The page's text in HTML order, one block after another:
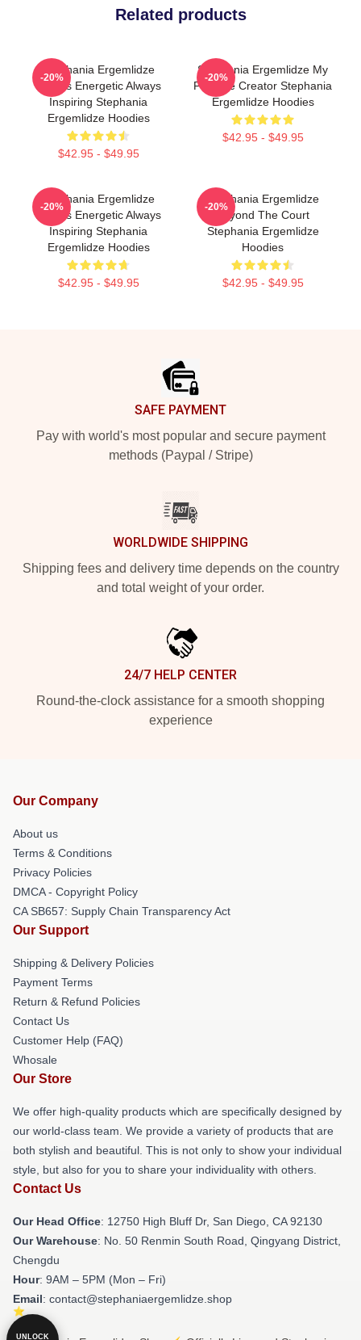
Related products
Stephania Ergemlidze
Always Energetic Always
Inspiring Stephania
Ergemlidze Hoodies
$42.95 - $49.95
-20%
Stephania Ergemlidze My
Favorite Creator Stephania
Ergemlidze Hoodies
$42.95 - $49.95
-20%
Stephania Ergemlidze
Always Energetic Always
Inspiring Stephania
Ergemlidze Hoodies
$42.95 - $49.95
-20%
Stephania Ergemlidze
Beyond The Court
Stephania Ergemlidze
Hoodies
$42.95 - $49.95
-20%
SAFE PAYMENT
Pay with world's most popular and secure payment
methods (Paypal / Stripe)
WORLDWIDE SHIPPING
Shipping fees and delivery time depends on the country
and total weight of your order.
24/7 HELP CENTER
Round-the-clock assistance for a smooth shopping
experience
Our Company
About us
Terms & Conditions
Privacy Policies
DMCA - Copyright Policy
CA SB657: Supply Chain Transparency Act
Our Support
Shipping & Delivery Policies
Payment Terms
Return & Refund Policies
Contact Us
Customer Help (FAQ)
Whosale
Our Store
We offer high-quality products which are specifically designed by
our world-class team. We provide a variety of products that are
both stylish and beautiful. This is not only to show your individual
style, but also for you to share your individuality with others.
Contact Us
Our Head Office: 12750 High Bluff Dr, San Diego, CA 92130
Our Warehouse: No. 50 Renmin South Road, Qingyang District,
Chengdu
Hour: 9AM – 5PM (Mon – Fri)
Email: contact@stephaniaergemlidze.shop
UNLOCK